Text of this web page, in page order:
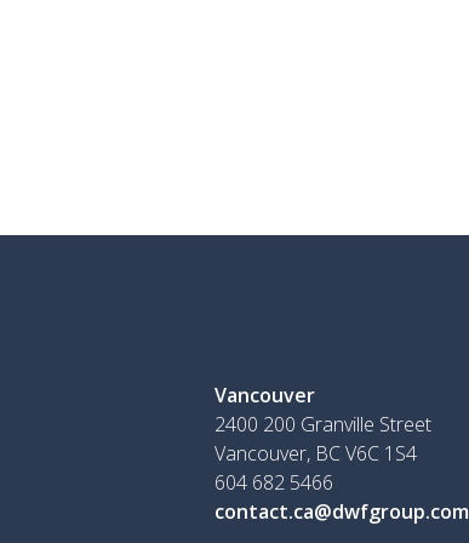
Vancouver
2400 200 Granville Street
Vancouver, BC V6C 1S4
604 682 5466
contact.ca@dwfgroup.com